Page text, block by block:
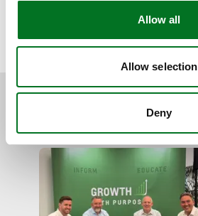
Allow all
Allow selection
Deny
BACK TO NEWS
RELATED CONTENT